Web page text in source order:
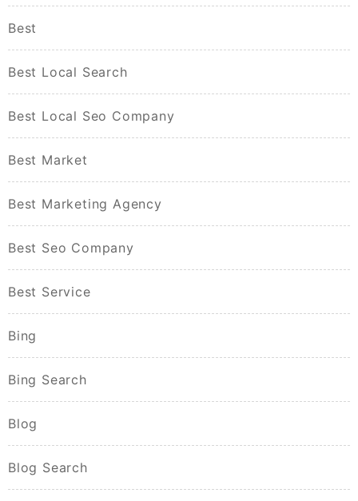
Best
Best Local Search
Best Local Seo Company
Best Market
Best Marketing Agency
Best Seo Company
Best Service
Bing
Bing Search
Blog
Blog Search